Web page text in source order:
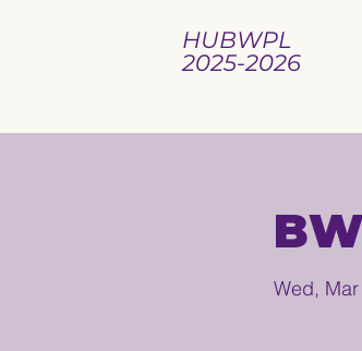
HUBWPL
2025-2026
Wed,